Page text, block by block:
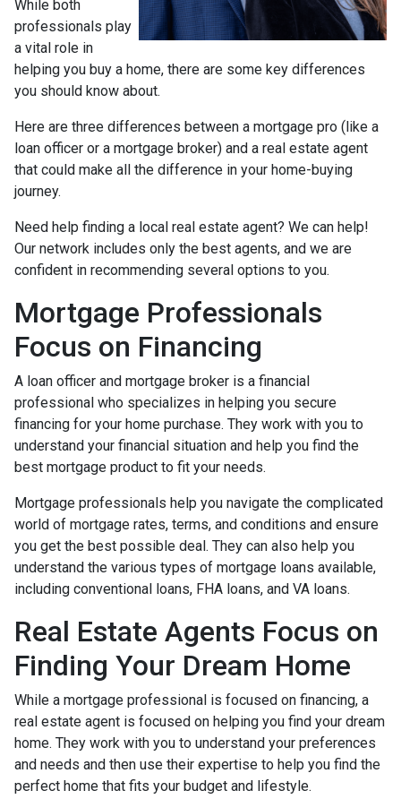
While both
professionals play
a vital role in
helping you buy a home, there are some key differences
you should know about.
Here are three differences between a mortgage pro (like a
loan officer or a mortgage broker) and a real estate agent
that could make all the difference in your home-buying
journey.
Need help finding a local real estate agent? We can help!
Our network includes only the best agents, and we are
confident in recommending several options to you.
Mortgage Professionals
Focus on Financing
A loan officer and mortgage broker is a financial
professional who specializes in helping you secure
financing for your home purchase. They work with you to
understand your financial situation and help you find the
best mortgage product to fit your needs.
Mortgage professionals help you navigate the complicated
world of mortgage rates, terms, and conditions and ensure
you get the best possible deal. They can also help you
understand the various types of mortgage loans available,
including conventional loans, FHA loans, and VA loans.
Real Estate Agents Focus on
Finding Your Dream Home
While a mortgage professional is focused on financing, a
real estate agent is focused on helping you find your dream
home. They work with you to understand your preferences
and needs and then use their expertise to help you find the
perfect home that fits your budget and lifestyle.